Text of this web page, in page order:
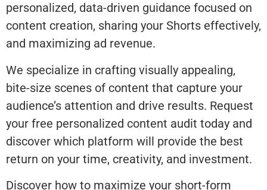
personalized, data-driven guidance focused on
content creation, sharing your Shorts effectively,
and maximizing ad revenue.
We specialize in crafting visually appealing,
bite-size scenes of content that capture your
audience’s attention and drive results. Request
your free personalized content audit today and
discover which platform will provide the best
return on your time, creativity, and investment.
Discover how to maximize your short-form